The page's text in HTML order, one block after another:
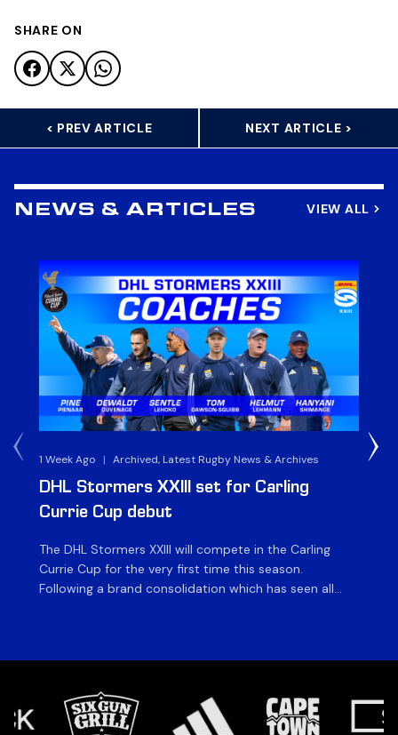
SHARE ON
< PREV ARTICLE NEXT ARTICLE >
NEWS & ARTICLES VIEW ALL
1 Week Ago | Archived, Latest Rugby News & Archives
DHL Stormers XXIII set for Carling
Currie Cup debut
The DHL Stormers XXIII will compete in the Carling
Currie Cup for the very first time this season.
Following a brand consolidation which has seen all